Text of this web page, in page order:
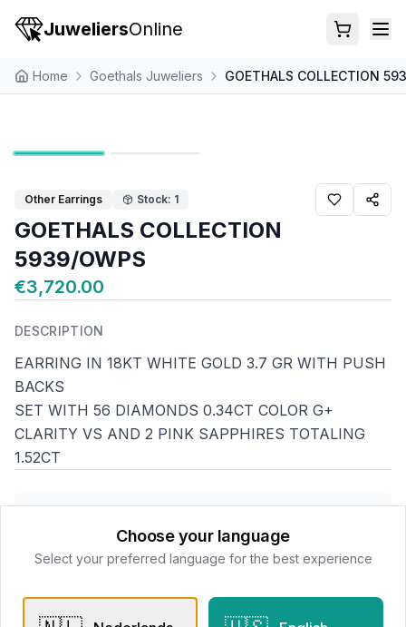
JuweliersOnline
Home Goethals Juweliers GOETHALS COLLECTION
Other Earrings Stock: 1
GOETHALS COLLECTION
5939/OWPS
€3,720.00
DESCRIPTION
EARRING IN 18KT WHITE GOLD 3.7 GR WITH PUSH
BACKS
SET WITH 56 DIAMONDS 0.34CT COLOR G+
CLARITY VS AND 2 PINK SAPPHIRES TOTALING
1.52CT
Delaerestraat 4a, 8800 Roeselare
All products
Choose your language
Select your preferred language for the best experience